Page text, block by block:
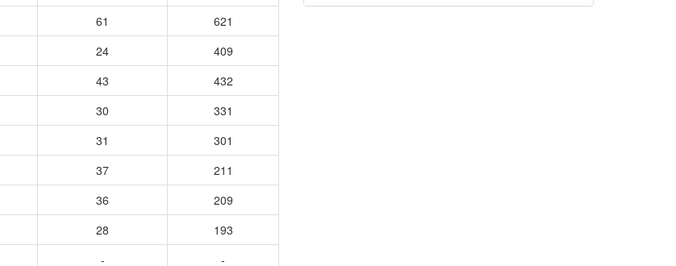
61
621
24
409
43
432
30
331
31
301
37
211
36
209
28
193
- -